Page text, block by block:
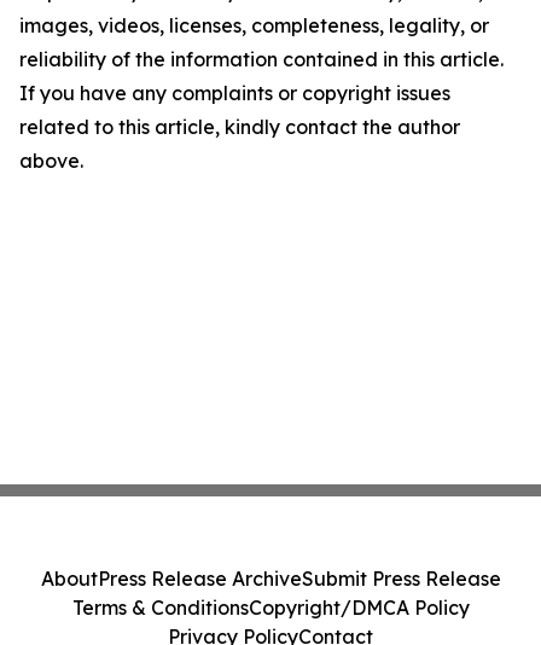
images, videos, licenses, completeness, legality, or
reliability of the information contained in this article.
If you have any complaints or copyright issues
related to this article, kindly contact the author
above.
AboutPress Release ArchiveSubmit Press Release
Terms & ConditionsCopyright/DMCA Policy
Privacy PolicyContact